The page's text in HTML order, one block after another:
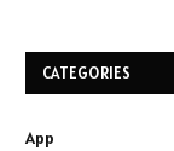
CATEGORIES
App